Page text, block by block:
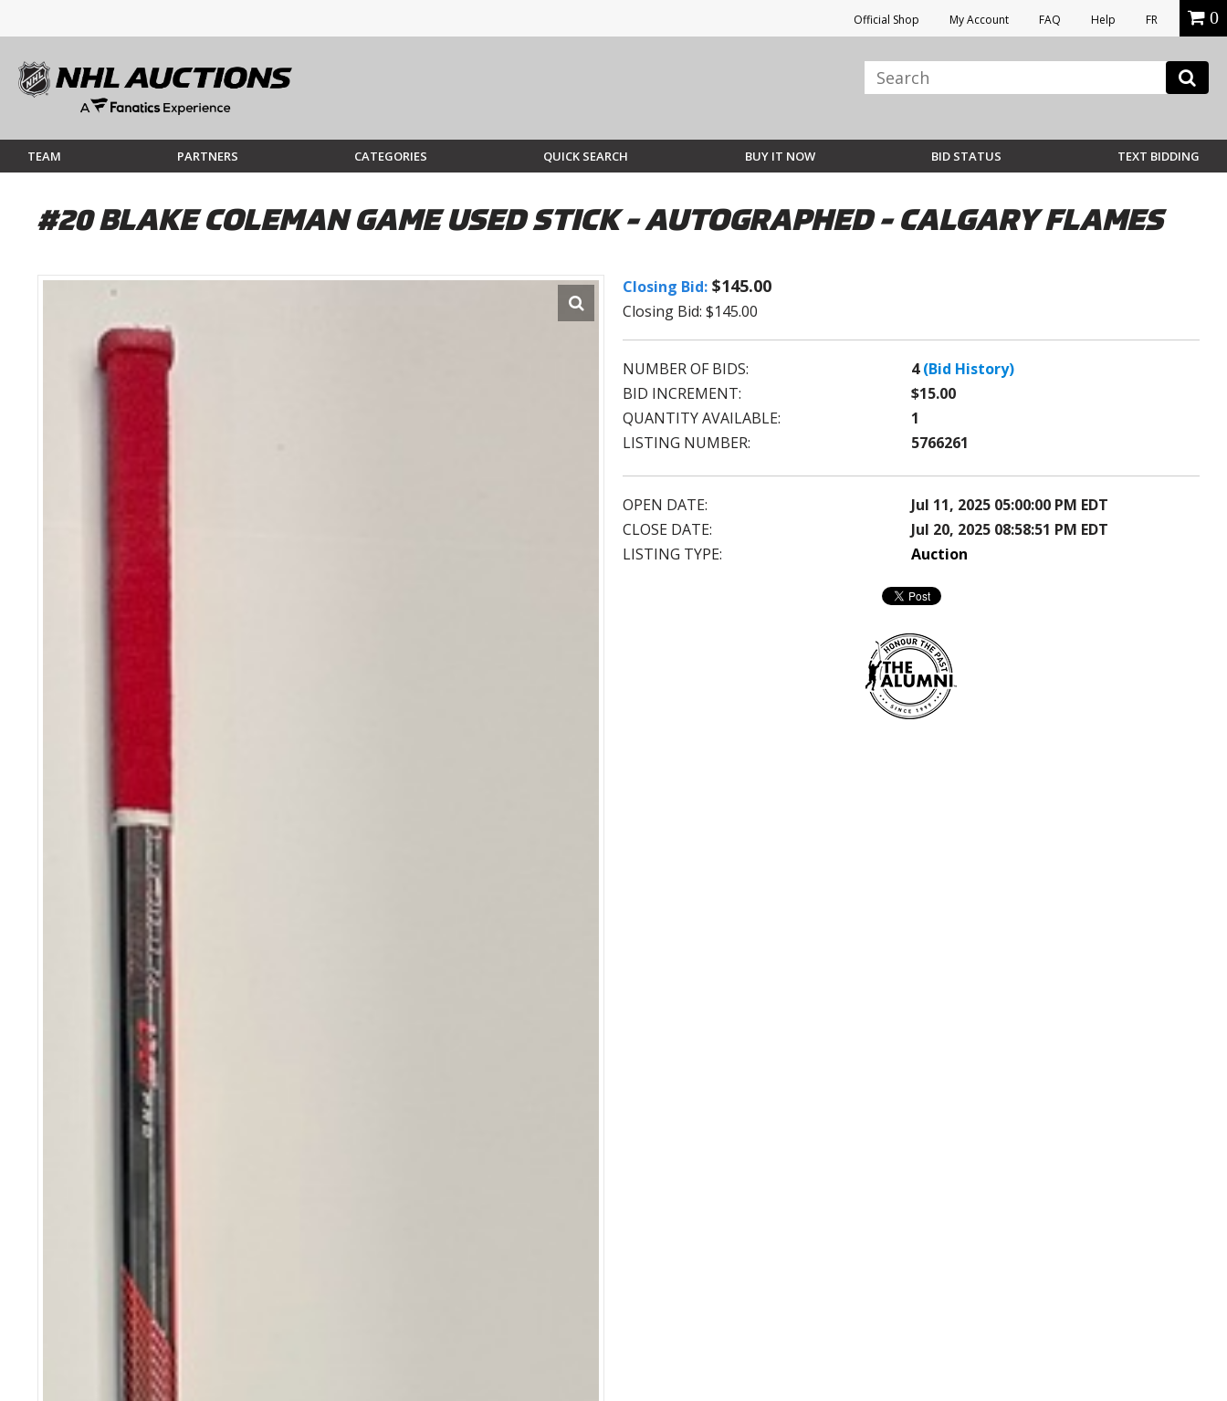
Official Shop My Account FAQ Help FR 0
TEAM PARTNERS CATEGORIES QUICK SEARCH BUY IT NOW BID STATUS TEXT BIDDING
#20 BLAKE COLEMAN GAME USED STICK - AUTOGRAPHED - CALGARY FLAMES
Closing Bid: $145.00
Closing Bid: $145.00
NUMBER OF BIDS: 4 (Bid History)
BID INCREMENT:
$15.00
QUANTITY AVAILABLE:
1
LISTING NUMBER:
5766261
OPEN DATE:
Jul 11, 2025 05:00:00 PM EDT
CLOSE DATE:
Jul 20, 2025 08:58:51 PM EDT
LISTING TYPE:
Auction